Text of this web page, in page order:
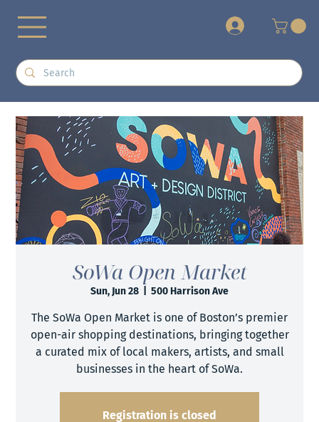
SoWa Open Market
Sun, Jun 28 500 Harrison Ave
The SoWa Open Market is one of Boston’s premier
open-air shopping destinations, bringing together
a curated mix of local makers, artists, and small
businesses in the heart of SoWa.
Registration is closed